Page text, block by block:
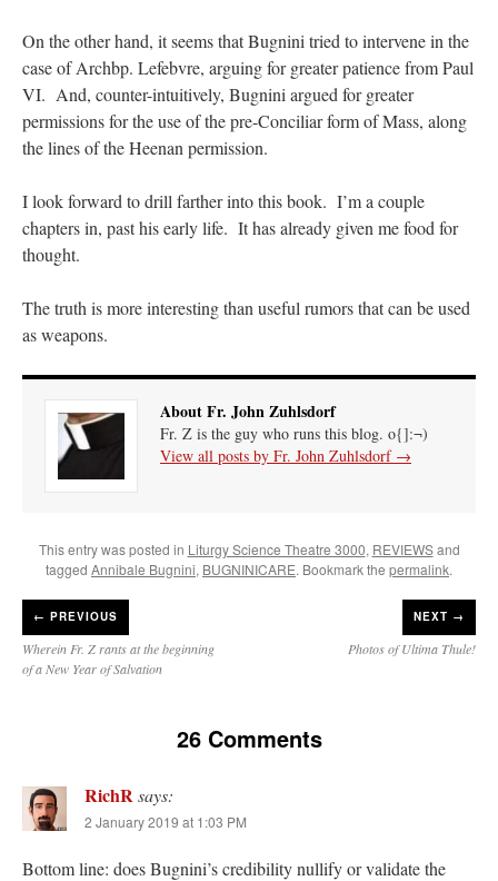
On the other hand, it seems that Bugnini tried to intervene in the
case of Archbp. Lefebvre, arguing for greater patience from Paul
VI. And, counter-intuitively, Bugnini argued for greater
permissions for the use of the pre-Conciliar form of Mass, along
the lines of the Heenan permission.
I look forward to drill farther into this book. I’m a couple
chapters in, past his early life. It has already given me food for
thought.
The truth is more interesting than useful rumors that can be used
as weapons.
About Fr. John Zuhlsdorf
Fr. Z is the guy who runs this blog. o{]:¬)
View all posts by Fr. John Zuhlsdorf →
This entry was posted in Liturgy Science Theatre 3000, REVIEWSand
tagged Annibale Bugnini, BUGNINICARE. Bookmark the permalink.
← PREVIOUS
Wherein Fr. Z rants at the beginning
of a New Year of Salvation
NEXT →
Photos of Ultima Thule!
26 Comments
RichRsays:
2 January 2019 at 1:03 PM
Bottom line: does Bugnini’s credibility nullify or validate the